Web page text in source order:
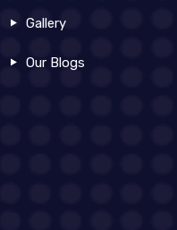
Gallery
Our Blogs